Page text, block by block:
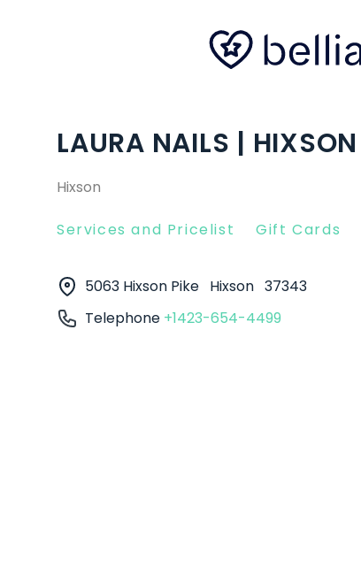
LAURA NAILS | HIXSON
Hixson
Services and Pricelist Gift Cards
5063 Hixson Pike Hixson 37343
Telephone +1423-654-4499